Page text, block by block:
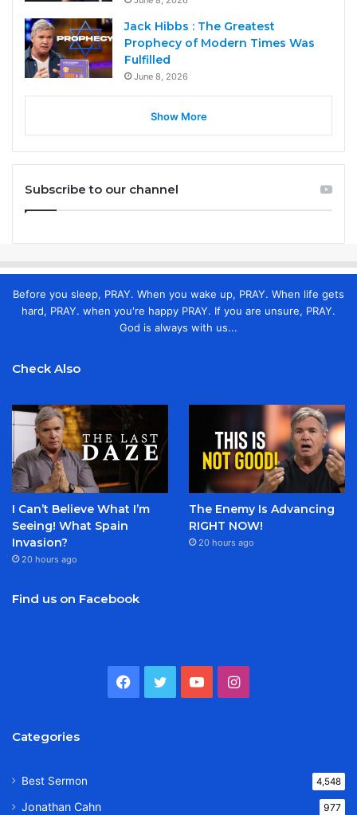
Jack Hibbs : The Greatest
Prophecy of Modern Times Was
Fulfilled
June 8, 2026
Show More
Subscribe to our channel
Before you sleep, PRAY. When you wake up, PRAY. When life gets
hard, PRAY. when you're happy PRAY. If you are unsure, PRAY.
God is always with us...
Check Also
I Can’t Believe What I’m
Seeing! What Spain
Invasion?
20 hours ago
The Enemy Is Advancing
RIGHT NOW!
20 hours ago
Find us on Facebook
Facebook
TwitterYouTubeInstagram
Categories
Best Sermon 4,548
Jonathan Cahn 977